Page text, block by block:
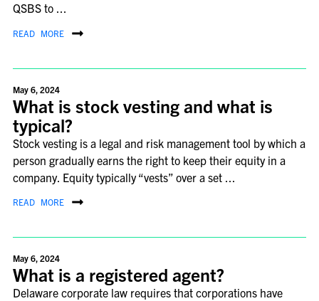
QSBS to ...
READ MORE
May 6, 2024
What is stock vesting and what is
typical?
Stock vesting is a legal and risk management tool by which a
person gradually earns the right to keep their equity in a
company. Equity typically “vests” over a set ...
READ MORE
May 6, 2024
What is a registered agent?
Delaware corporate law requires that corporations have